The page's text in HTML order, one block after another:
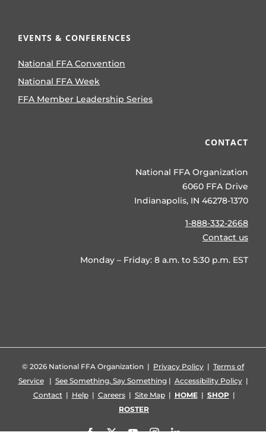
EVENTS & CONFERENCES
National FFA Convention
National FFA Week
FFA Member Leadership Series
CONTACT
National FFA Organization
6060 FFA Drive
Indianapolis, IN 46278-1370
1-888-332-2668
Contact us
Monday – Friday: 8 a.m. to 5:30 p.m. EST
© 2026 National FFA Organization | Privacy Policy | Terms of
Service| See Something, Say Something| Accessibility Policy|
Contact| Help| Careers| Site Map| HOME| SHOP|
ROSTER
Facebook
X YouTubeInstagramLinkedIn